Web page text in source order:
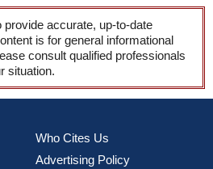
provide accurate, up-to-date
is for general informational
consult qualified professionals
situation.
Who Cites Us
Advertising Policy